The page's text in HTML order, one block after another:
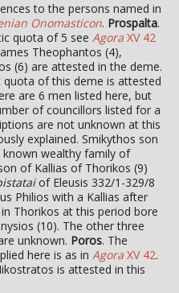
to the persons named in
Onomasticon. Prospalta.
quota of 5 seeAgora XV 42
Theophantos (4),
(6) are attested in the deme.
quota of this deme is attested
are 6 men listed here, but
of councillors listed for a
are not unknown at this
explained. Smikythos son
wealthy family of
of Kallias of Thorikos (9)
of Eleusis 332/1-329/8
Philios with a Kallias after
Thorikos at this period bore
(10). The other three
unknown. Poros. The
here is as inAgora XV 42.
is attested in this